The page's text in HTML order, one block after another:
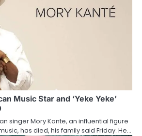
Music Star and ‘Yeke Yeke’
singer Mory Kante, an influential figure
has died, his family said Friday. He…